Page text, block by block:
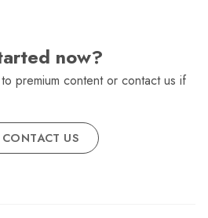
now?
premium content or contact us if
CONTACT US